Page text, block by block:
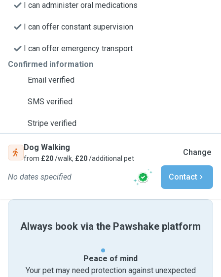
I can administer oral medications
I can offer constant supervision
I can offer emergency transport
Confirmed information
Email verified
SMS verified
Stripe verified
Dog Walking
from £20/walk, £20/additional pet
Change
No dates specified Contact
Always book via the Pawshake platform
Peace of mind
Your pet may need protection against unexpected